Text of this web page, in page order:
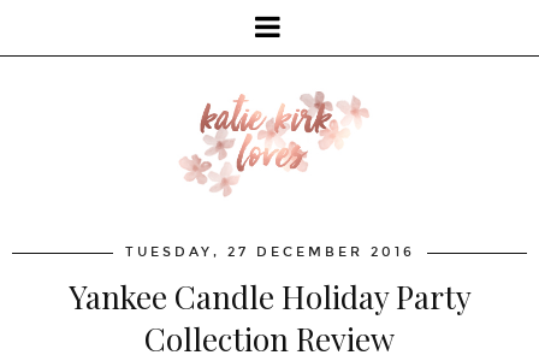
TUESDAY, 27 DECEMBER 2016
Yankee Candle Holiday Party
Collection Review